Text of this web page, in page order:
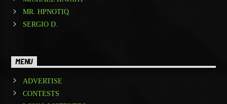
MR. HPNOTIQ
SERGIO D.
MENU
ADVERTISE
CONTESTS